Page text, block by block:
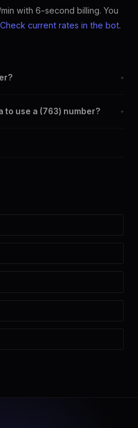
with 6-second billing. You
Check current rates in the bot.
+
The change takes effect
to use a (763) number? +